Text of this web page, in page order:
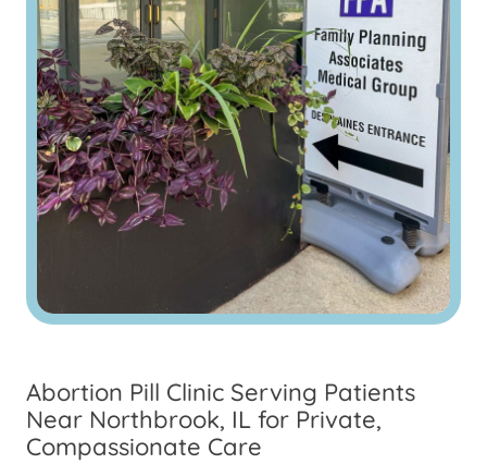
Abortion Pill Clinic Serving Patients
Near Northbrook, IL for Private,
Compassionate Care